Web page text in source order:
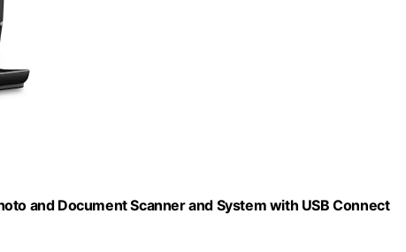
and Document Scanner and System with USB Connect